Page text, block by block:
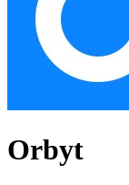
Orbyt